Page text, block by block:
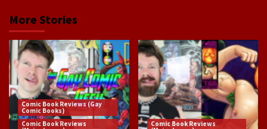
More Stories
Comic Book Reviews (Gay
Comic Books)
Comic Book Reviews
Comic Book Reviews